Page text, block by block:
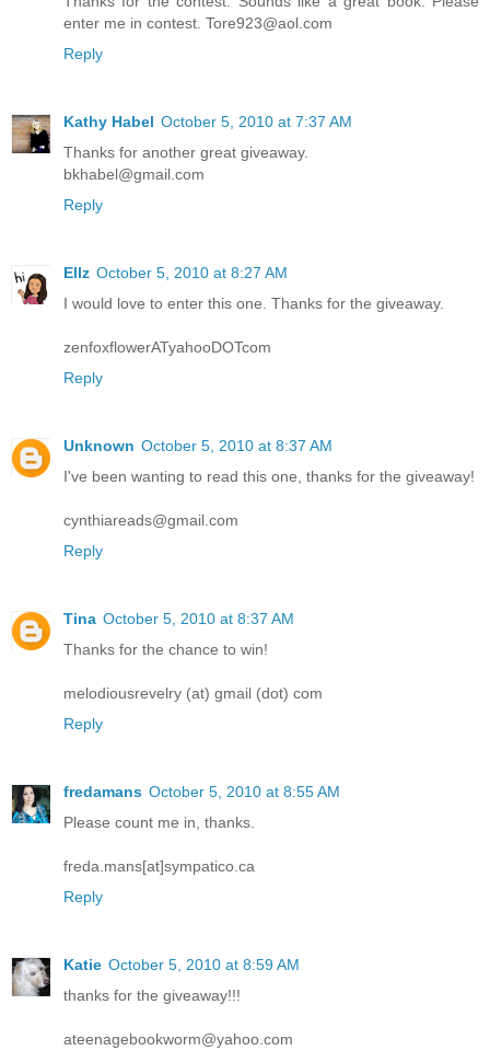
enter me in contest. Tore923@aol.com
Reply
Kathy Habel October 5, 2010 at 7:37 AM
Thanks for another great giveaway.
bkhabel@gmail.com
Reply
Ellz October 5, 2010 at 8:27 AM
I would love to enter this one. Thanks for the giveaway.
zenfoxflowerATyahooDOTcom
Reply
Unknown October 5, 2010 at 8:37 AM
I've been wanting to read this one, thanks for the giveaway!
cynthiareads@gmail.com
Reply
Tina October 5, 2010 at 8:37 AM
Thanks for the chance to win!
melodiousrevelry (at) gmail (dot) com
Reply
fredamans October 5, 2010 at 8:55 AM
Please count me in, thanks.
freda.mans[at]sympatico.ca
Reply
Katie October 5, 2010 at 8:59 AM
thanks for the giveaway!!!
ateenagebookworm@yahoo.com